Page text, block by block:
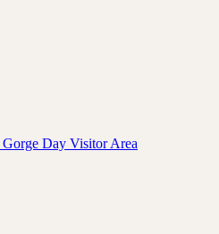
Day Visitor Area